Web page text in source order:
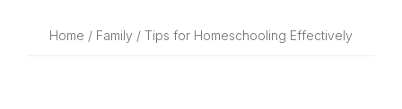
Home / Family / Tips for Homeschooling Effectively